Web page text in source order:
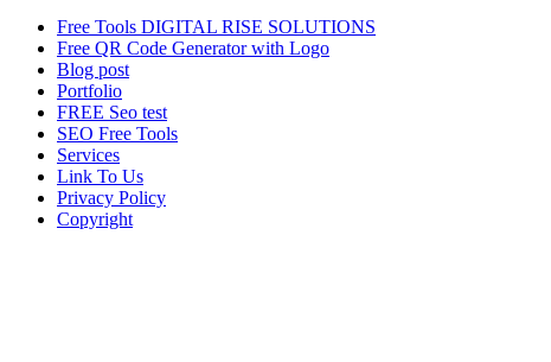
Free Tools DIGITAL RISE SOLUTIONS
Free QR Code Generator with Logo
Blog post
Portfolio
FREE Seo test
SEO Free Tools
Services
Link To Us
Privacy Policy
Copyright